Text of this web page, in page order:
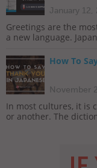
January 12,
Greetings are the
a new language.
How To
November
In most cultures, it is
or another. The